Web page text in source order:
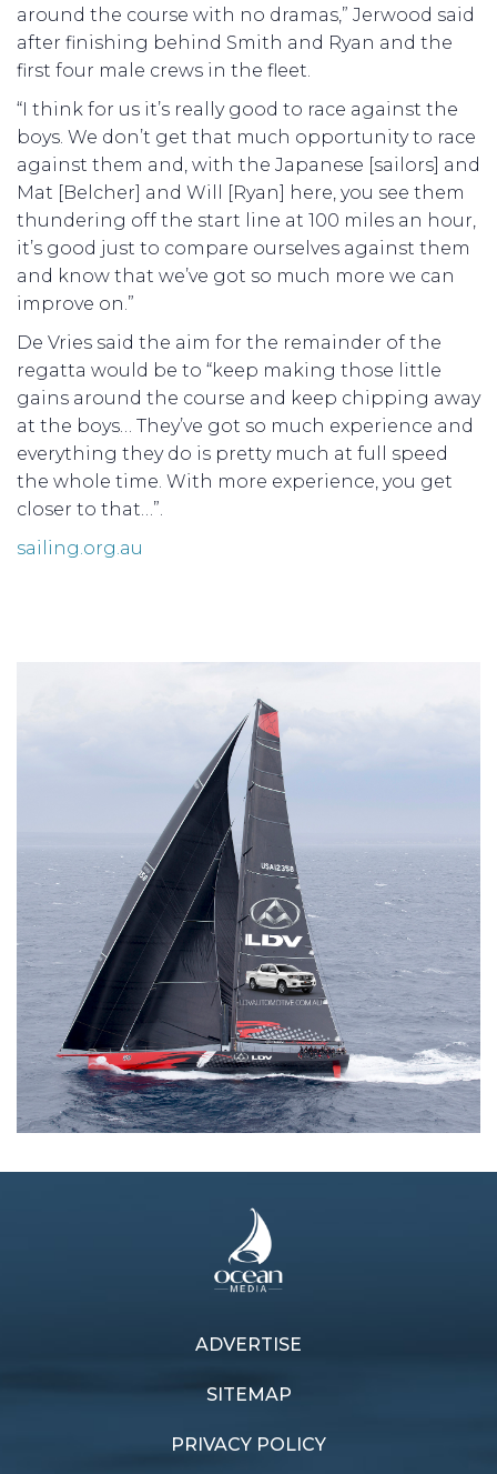
around the course with no dramas,” Jerwood said
after finishing behind Smith and Ryan and the
first four male crews in the fleet.
“I think for us it’s really good to race against the
boys. We don’t get that much opportunity to race
against them and, with the Japanese [sailors] and
Mat [Belcher] and Will [Ryan] here, you see them
thundering off the start line at 100 miles an hour,
it’s good just to compare ourselves against them
and know that we’ve got so much more we can
improve on.”
De Vries said the aim for the remainder of the
regatta would be to “keep making those little
gains around the course and keep chipping away
at the boys… They’ve got so much experience and
everything they do is pretty much at full speed
the whole time. With more experience, you get
closer to that…”.
sailing.org.au
ADVERTISE
SITEMAP
PRIVACY POLICY